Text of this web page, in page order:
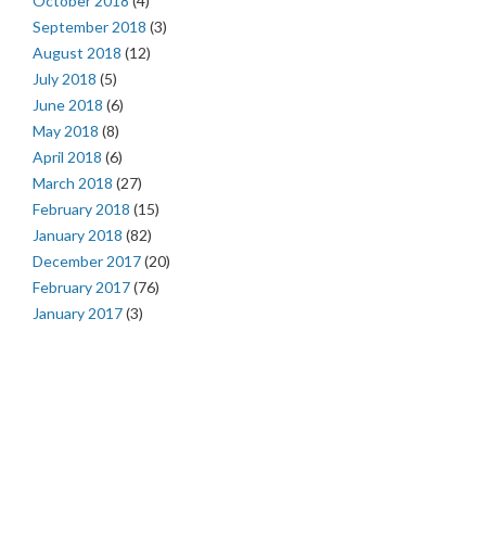
September 2018 (3)
August 2018 (12)
July 2018 (5)
June 2018 (6)
May 2018 (8)
April 2018 (6)
March 2018 (27)
February 2018 (15)
January 2018 (82)
December 2017(20)
February 2017(76)
January 2017(3)